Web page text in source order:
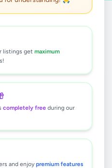
listings get maximum
completely free during our
and enjoy premium features
found
or search terms